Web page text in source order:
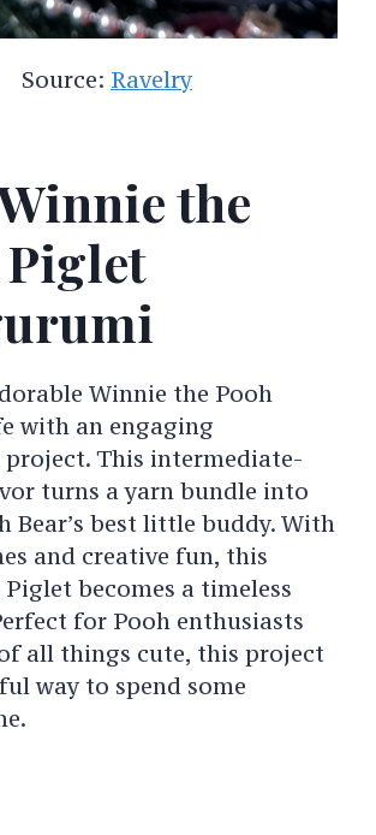
Source: Ravelry
the
Winnie the Pooh
with an engaging
This intermediate-
turns a yarn bundle into
Bear’s best little buddy. With
and creative fun, this
becomes a timeless
for Pooh enthusiasts
all things cute, this project
way to spend some